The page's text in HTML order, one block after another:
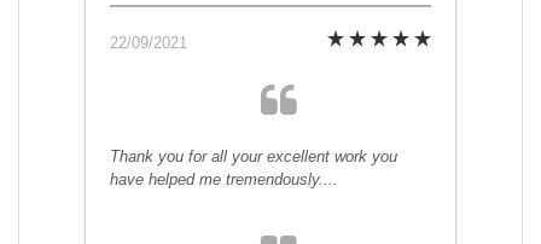
22/09/2021
Thank you for all your excellent work you
have helped me tremendously....